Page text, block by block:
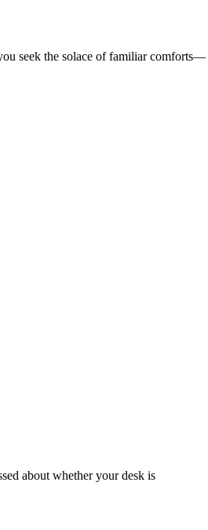
seek the solace of familiar comforts—
about whether your desk is